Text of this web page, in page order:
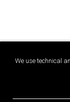
We use technical